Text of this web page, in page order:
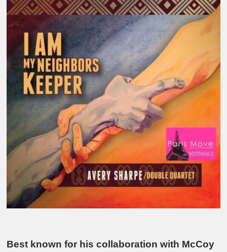
Best known for his collaboration with McCoy